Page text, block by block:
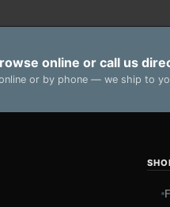
online or call us
or by phone — we ship to